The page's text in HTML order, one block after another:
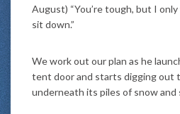
August) “You’re tough, but I
sit down.”
We work out our plan as he
tent door and starts digging out
underneath its piles of snow and